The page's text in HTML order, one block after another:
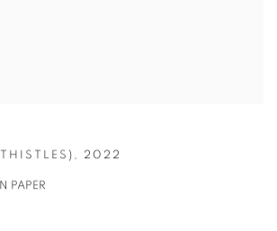
, 2022
PAPER